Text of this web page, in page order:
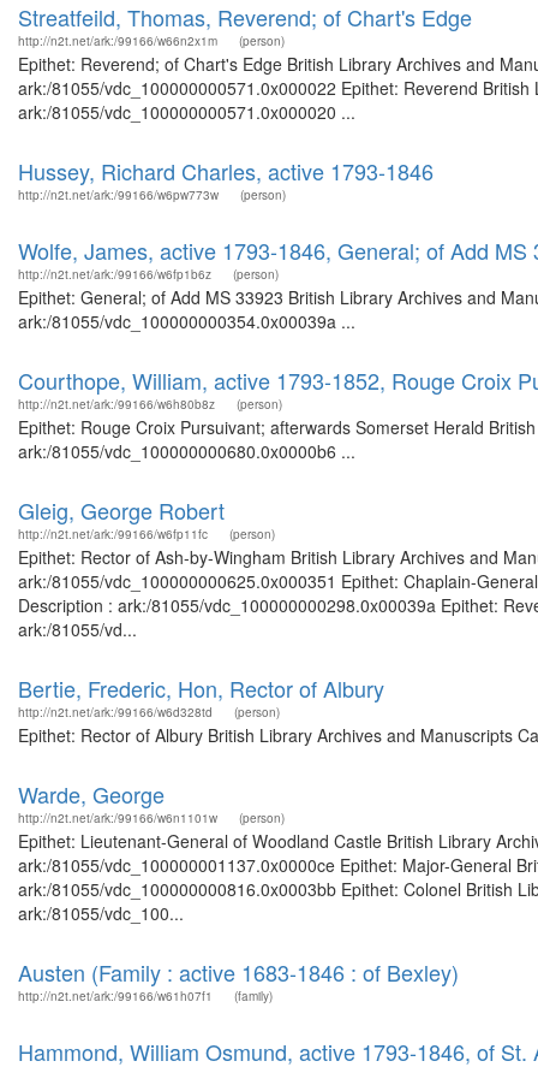
Streatfeild, Thomas, Reverend; of Chart's Edge
http://n2t.net/ark:/99166/w66n2x1m (person)
Epithet: Reverend; of Chart's Edge British Library Archives and
ark:/81055/vdc_100000000571.0x000022 Epithet: Reverend
ark:/81055/vdc_100000000571.0x000020 ...
Hussey, Richard Charles, active 1793-1846
http://n2t.net/ark:/99166/w6pw773w (person)
Wolfe, James, active 1793-1846, General; of Add MS
http://n2t.net/ark:/99166/w6fp1b6z (person)
Epithet: General; of Add MS 33923 British Library Archives and
ark:/81055/vdc_100000000354.0x00039a ...
Courthope, William, active 1793-1852, Rouge Croix
http://n2t.net/ark:/99166/w6h80b8z (person)
Epithet: Rouge Croix Pursuivant; afterwards Somerset Herald
ark:/81055/vdc_100000000680.0x0000b6 ...
Gleig, George Robert
http://n2t.net/ark:/99166/w6fp11fc (person)
Epithet: Rector of Ash-by-Wingham British Library Archives and
ark:/81055/vdc_100000000625.0x000351 Epithet: Chaplain-
Description : ark:/81055/vdc_100000000298.0x00039a Epithet:
ark:/81055/vd...
Bertie, Frederic, Hon, Rector of Albury
http://n2t.net/ark:/99166/w6d328td (person)
Epithet: Rector of Albury British Library Archives and Manuscripts
Warde, George
http://n2t.net/ark:/99166/w6n1101w (person)
Epithet: Lieutenant-General of Woodland Castle British Library
ark:/81055/vdc_100000001137.0x0000ce Epithet: Major-General
ark:/81055/vdc_100000000816.0x0003bb Epithet: Colonel British
ark:/81055/vdc_100...
Austen (Family : active 1683-1846 : of Bexley)
http://n2t.net/ark:/99166/w61h07f1 (family)
Hammond, William Osmund, active 1793-1846, of St.